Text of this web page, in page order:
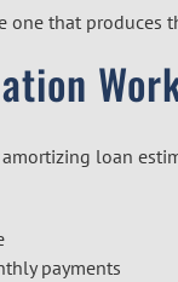
one that produces
loan
payments